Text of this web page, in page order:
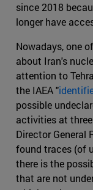
since 2018
longer have
Nowadays, one
about Iran's
attention to
the IAEA "
possible
activities at
Director General
found traces (of
there is the
that are not